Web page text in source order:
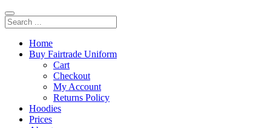
Home
Buy Fairtrade Uniform
Cart
Checkout
My Account
Returns Policy
Hoodies
Prices